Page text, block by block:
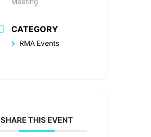
CATEGORY
RMA Events
SHARE THIS EVENT